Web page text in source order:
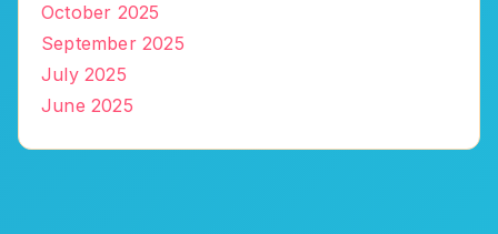
October 2025
September 2025
July 2025
June 2025